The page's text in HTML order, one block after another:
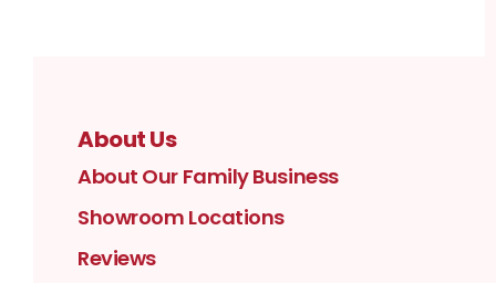
About Us
About Our Family Business
Showroom Locations
Reviews